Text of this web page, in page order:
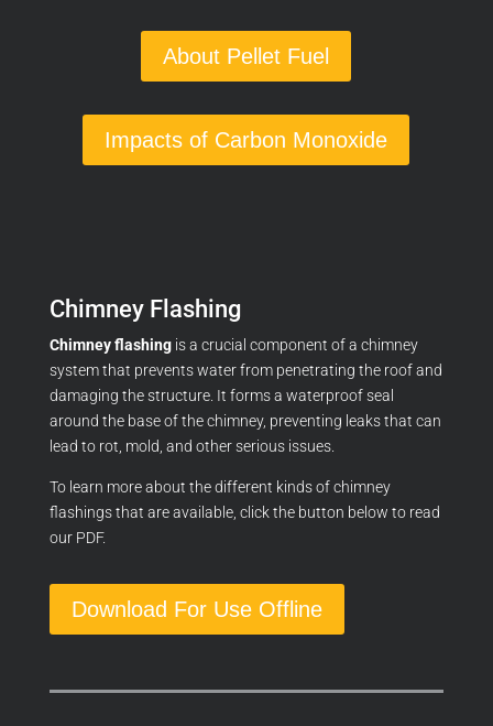
About Pellet Fuel
Impacts of Carbon Monoxide
Chimney Flashing
Chimney flashingis a crucial component of a chimney
system that prevents water from penetrating the roof and
damaging the structure. It forms a waterproof seal
around the base of the chimney, preventing leaks that can
lead to rot, mold, and other serious issues.
To learn more about the different kinds of chimney
flashings that are available, click the button below to read
our PDF.
Download For Use Offline